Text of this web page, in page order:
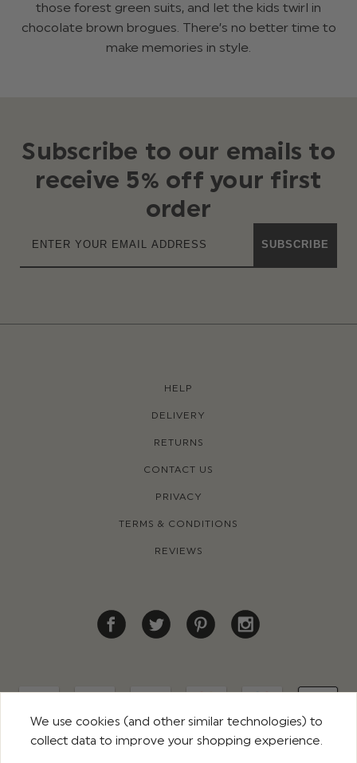
those forest green suits, and let the kids twirl in
chocolate brown brogues. There’s no better time to
make memories in style.
Subscribe to our emails to
receive 5% off your first
order
SUBSCRIBE
HELP
DELIVERY
RETURNS
CONTACT US
PRIVACY
TERMS & CONDITIONS
REVIEWS
We use cookies (and other similar technologies) to
collect data to improve your shopping experience.